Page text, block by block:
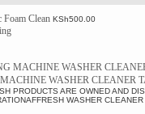
Foam Clean KSh500.00
WASHER CLEANER
PRODUCTS ARE OWNED AND
WASHER CLEANER